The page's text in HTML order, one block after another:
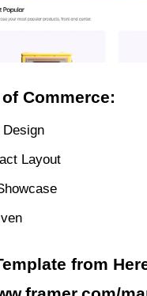
Commerce:
Layout
from